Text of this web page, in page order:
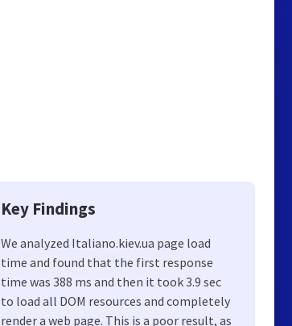
Key Findings
We analyzed Italiano.kiev.ua page load
time and found that the first response
time was 388 ms and then it took 3.9 sec
to load all DOM resources and completely
render a web page. This is a poor result, as